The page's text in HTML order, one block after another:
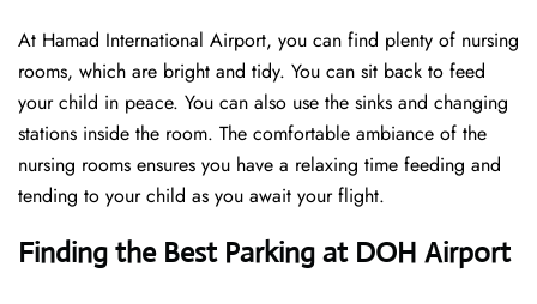
At Hamad International Airport, you can find plenty of nursing
rooms, which are bright and tidy. You can sit back to feed
your child in peace. You can also use the sinks and changing
stations inside the room. The comfortable ambiance of the
nursing rooms ensures you have a relaxing time feeding and
tending to your child as you await your flight.
Finding the Best Parking at DOH Airport